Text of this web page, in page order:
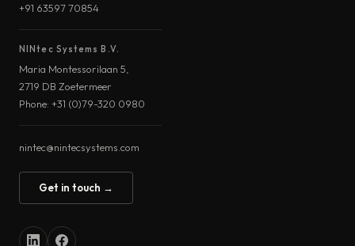
+91 63597 70854
NINtec Systems B.V.
Maria Montessorilaan 5,
2719 DB Zoetermeer
Phone: +31 (0)79-320 0980
nintec@nintecsystems.com
Get in touch →